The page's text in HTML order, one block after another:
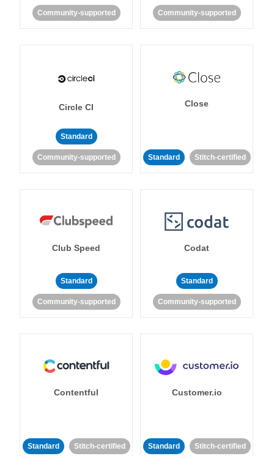
Community-supported Community-supported
Circle CI
Standard
Community-supported
Close
Standard Stitch-certified
Club Speed
Standard
Community-supported
Codat
Standard
Community-supported
Contentful
Standard Stitch-certified
Customer.io
Standard Stitch-certified